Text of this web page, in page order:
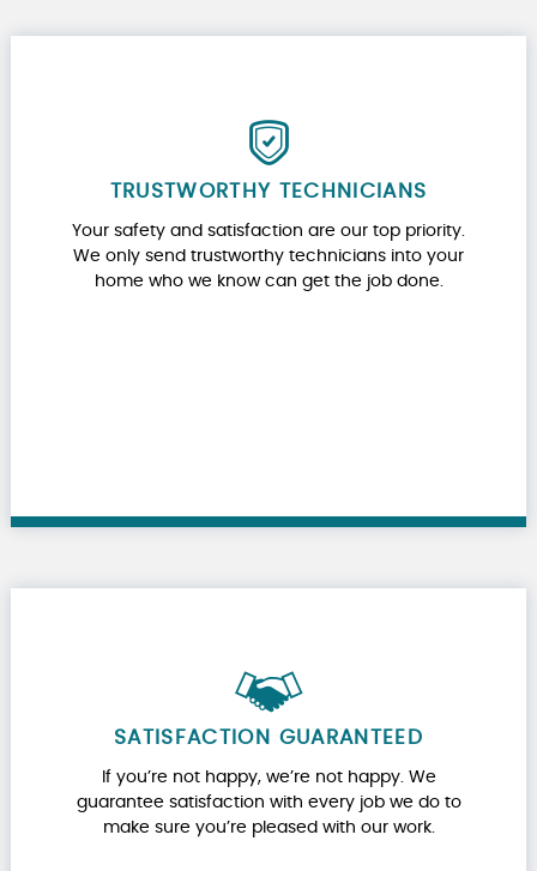
TRUSTWORTHY TECHNICIANS
Your safety and satisfaction are our top priority.
We only send trustworthy technicians into your
home who we know can get the job done.
SATISFACTION GUARANTEED
If you’re not happy, we’re not happy. We
guarantee satisfaction with every job we do to
make sure you’re pleased with our work.